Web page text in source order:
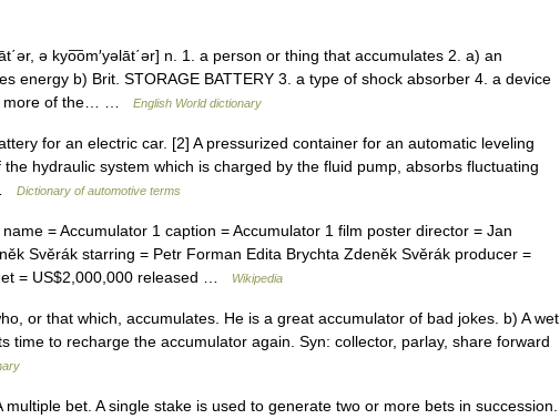
ə kyo͞om′yəlāt΄ər] n. 1. a person or thing that accumulates 2. a) an
energy b) Brit. STORAGE BATTERY 3. a type of shock absorber 4. a device
more of the… …
English World dictionary
for an electric car. [2] A pressurized container for an automatic leveling
hydraulic system which is charged by the fluid pump, absorbs fluctuating
Dictionary of automotive terms
= Accumulator 1 caption = Accumulator 1 film poster director = Jan
Svěrák starring = Petr Forman Edita Brychta Zdeněk Svěrák producer =
= US$2,000,000 released …
Wikipedia
or that which, accumulates. He is a great accumulator of bad jokes. b) A wet
time to recharge the accumulator again. Syn: collector, parlay, share forward
bet. A single stake is used to generate two or more bets in succession.